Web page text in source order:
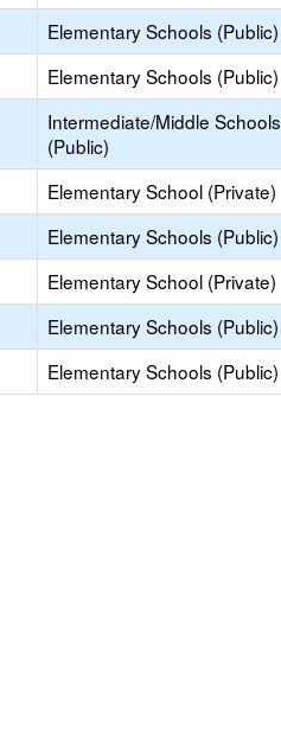
Elementary Schools (Public)
Elementary Schools (Public)
Intermediate/Middle Schools
(Public)
Elementary School (Private)
Elementary Schools (Public)
Elementary School (Private)
Elementary Schools (Public)
Elementary Schools (Public)